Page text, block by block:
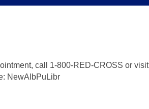
call 1-800-RED-CROSS or visit
NewAlbPuLibr